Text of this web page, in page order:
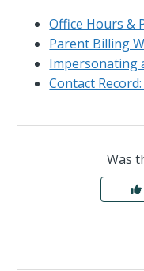
Office Hours &
Parent Billing
Impersonating
Contact
Was